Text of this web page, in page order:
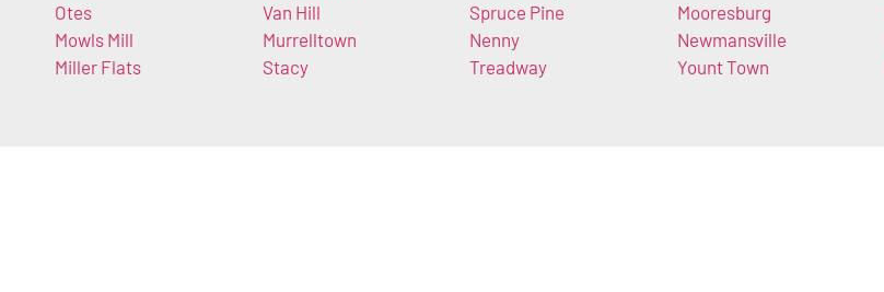
Otes
Mowls Mill
Miller Flats
Van Hill
Murrelltown
Stacy
Spruce Pine
Nenny
Treadway
Mooresburg
Newmansville
Yount Town